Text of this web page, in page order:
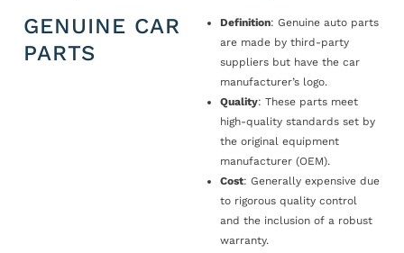
GENUINE CAR
PARTS
Definition: Genuine auto parts
are made by third-party
suppliers but have the car
manufacturer’s logo.
Quality: These parts meet
high-quality standards set by
the original equipment
manufacturer (OEM).
Cost: Generally expensive due
to rigorous quality control
and the inclusion of a robust
warranty.